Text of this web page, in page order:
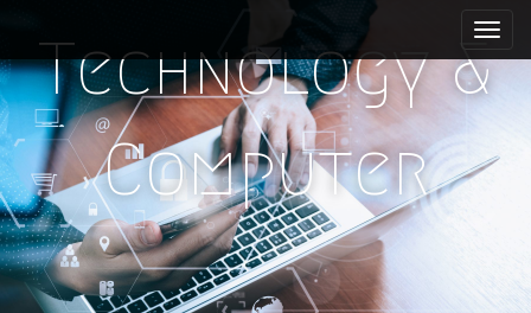
i
n
m
e
n
u
i
p
t
o
c
o
n
t
e
n
Technology &
Computer